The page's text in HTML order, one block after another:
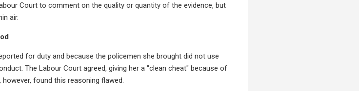
Court to comment on the quality or quantity of the evidence, but
air.
for duty and because the policemen she brought did not use
The Labour Court agreed, giving her a "clean cheat" because of
found this reasoning flawed.